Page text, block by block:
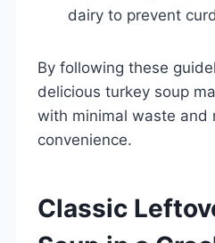
dairy to prevent
By following these
delicious turkey soup
with minimal waste and
convenience.
Classic